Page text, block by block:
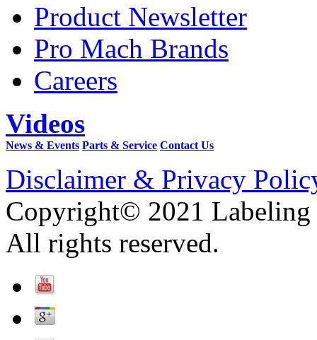
Product Newsletter
Pro Mach Brands
Careers
Videos
News & Events Parts & Service Contact Us
Disclaimer & Privacy
Copyright© 2021 Labeling
All rights reserved.